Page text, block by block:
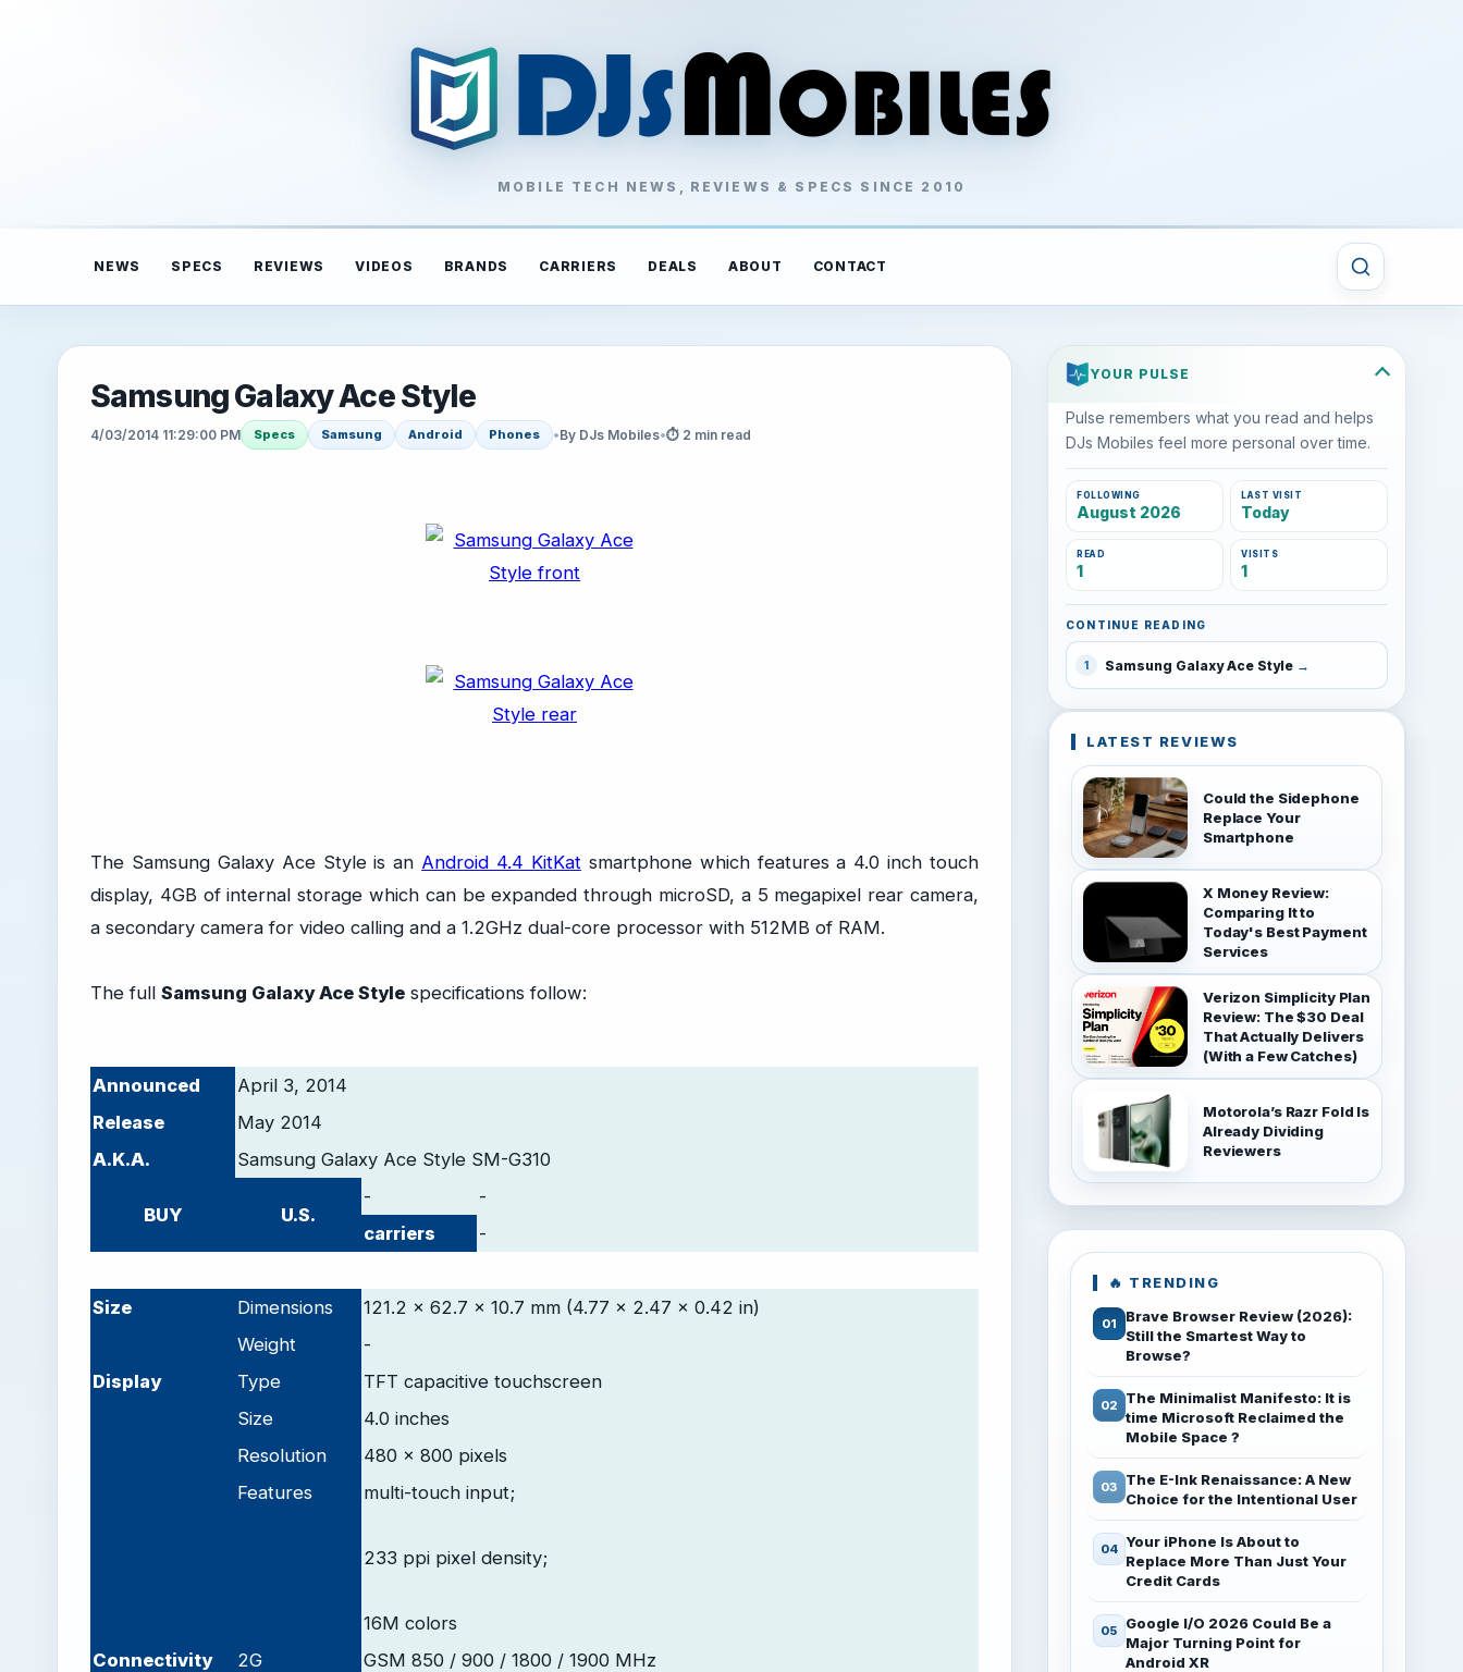
MOBILE TECH NEWS, REVIEWS & SPECS SINCE 2010
NEWS SPECS REVIEWS VIDEOS BRANDS CARRIERS DEALS ABOUT CONTACT
Samsung Galaxy Ace Style
4/03/2014 11:29:00 PM Specs Samsung Android Phones •By DJs Mobiles•⏱ 2 min read
The Samsung Galaxy Ace Style is an Android 4.4 KitKat smartphone which features a 4.0 inch touch
display, 4GB of internal storage which can be expanded through microSD, a 5 megapixel rear camera,
a secondary camera for video calling and a 1.2GHz dual-core processor with 512MB of RAM.
The full Samsung Galaxy Ace Style specifications follow:
Announced
April 3, 2014
Release
May 2014
A.K.A.
Samsung Galaxy Ace Style SM-G310
BUY U.S.
-
-
carriers
-
Size
Dimensions
121.2 x 62.7 x 10.7 mm (4.77 x 2.47 x 0.42 in)
Weight
-
Display Type
TFT capacitive touchscreen
Size
4.0 inches
Resolution
480 x 800 pixels
Features
multi-touch input;
233 ppi pixel density;
16M colors
Connectivity
2G GSM 850 / 900 / 1800 / 1900 MHz
YOUR PULSE
Pulse remembers what you read and helps
DJs Mobiles feel more personal over time.
FOLLOWING
August 2026
LAST VISIT
Today
READ
1
VISITS
1
CONTINUE READING
1 Samsung Galaxy Ace Style
LATEST REVIEWS
Could the Sidephone
Replace Your
Smartphone
X Money Review:
Comparing It to
Today's Best Payment
Services
Verizon Simplicity Plan
Review: The $30 Deal
That Actually Delivers
(With a Few Catches)
Motorola’s Razr Fold Is
Already Dividing
Reviewers
🔥 TRENDING
Brave Browser Review (2026):
Still the Smartest Way to
Browse?
The Minimalist Manifesto: It is
time Microsoft Reclaimed the
Mobile Space ?
The E-Ink Renaissance: A New
Choice for the Intentional User
Your iPhone Is About to
Replace More Than Just Your
Credit Cards
Google I/O 2026 Could Be a
Major Turning Point for
Android XR